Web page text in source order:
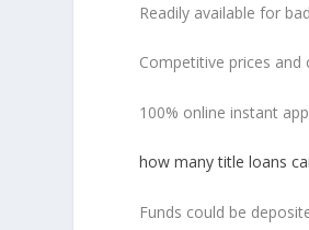
Readily available for
Competitive prices
100% online instant
how many title loans
Funds could be